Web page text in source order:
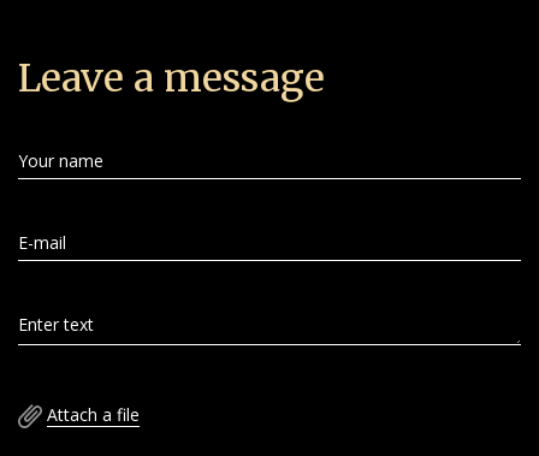
Leave a message
Your name
E-mail
Enter text
Attach a file